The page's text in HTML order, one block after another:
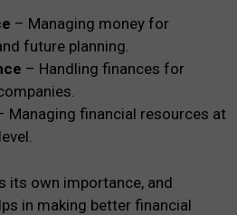
– Managing money for
future planning.
– Handling finances for
Managing financial resources at
its own importance, and
in making better financial